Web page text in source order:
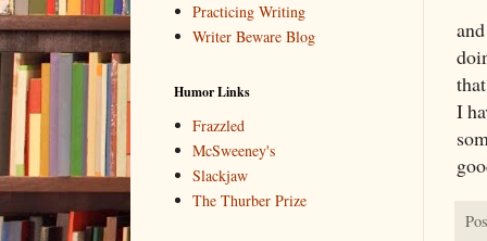
I
Practicing Writing
Writer Beware Blog
Humor Links
Frazzled
McSweeney's
Slackjaw
The Thurber Prize